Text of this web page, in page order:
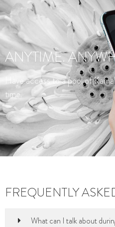
ANYTIME.
Have access to a pool of
time.
FREQUENTLY
What can I talk about